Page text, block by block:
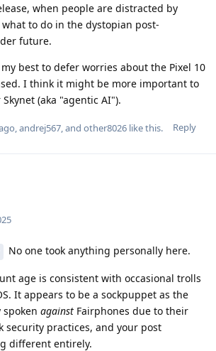
when people are distracted by
to do in the dystopian post-
future.
best to defer worries about the Pixel 10
I think it might be more important to
(aka "agentic AI").
Reply
,andrej567, and other8026 like this.
No one took anything personally here.
age is consistent with occasional trolls
It appears to be a sockpuppet as the
against Fairphones due to their
security practices, and your post
different entirely.